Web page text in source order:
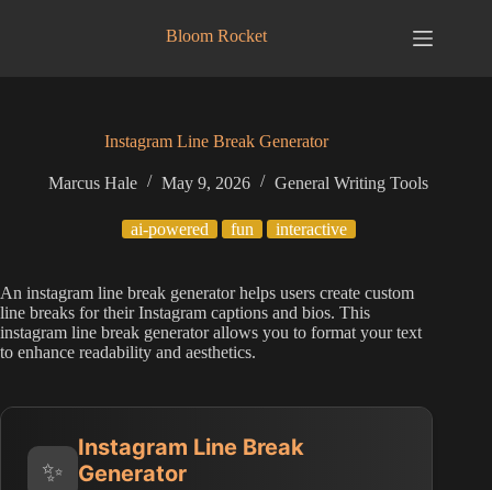
Bloom Rocket
Instagram Line Break Generator
Marcus Hale May 9, 2026 General Writing Tools
ai-powered fun interactive
An instagram line break generator helps users create custom
line breaks for their Instagram captions and bios. This
instagram line break generator allows you to format your text
to enhance readability and aesthetics.
✨
Instagram Line Break
Generator